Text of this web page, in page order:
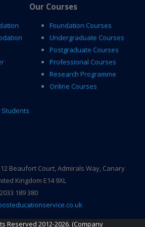
Students
Our Courses
Foundation Courses
Undergraduate Courses
Postgraduate Courses
Professional Courses
Research Programme
Online Courses
12 Beaufort Court, Admirals Way, Canary
Kingdom E14 9XL
189 380
Reserved 2012-2026. (Company